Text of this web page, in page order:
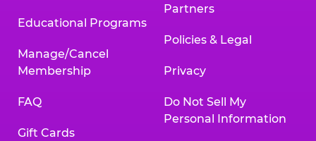
Educational Programs
Manage/Cancel
Membership
FAQ
Gift Cards
Partners
Policies & Legal
Privacy
Do Not Sell My
Personal Information